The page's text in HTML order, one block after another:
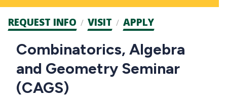
Admission
CTAs
REQUEST INFO VISIT APPLY
Main
navigation
Combinatorics, Algebra
and Geometry Seminar
(CAGS)